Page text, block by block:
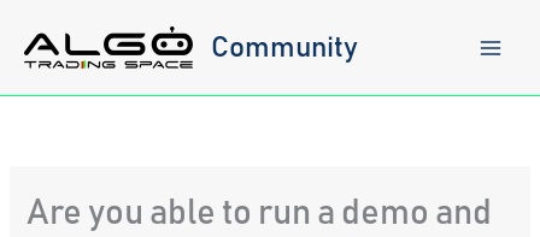
content
Community
Are you able to run a demo and